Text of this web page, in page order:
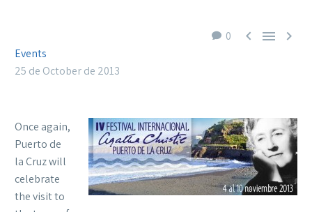
0   
Events
25 de October de 2013
Once again,
Puerto de
la Cruz will
celebrate
the visit to